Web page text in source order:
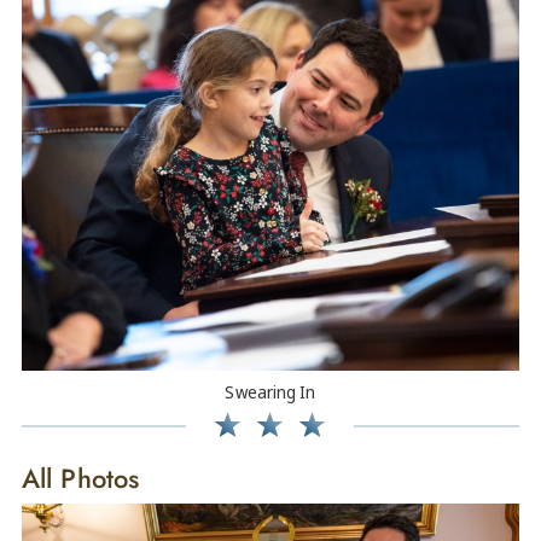
Swearing In
All Photos